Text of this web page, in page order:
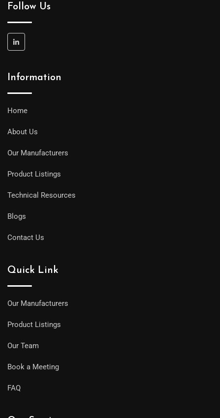
Follow Us
Information
Home
About Us
Our Manufacturers
Product Listings
Technical Resources
Blogs
Contact Us
Quick Link
Our Manufacturers
Product Listings
Our Team
Book a Meeting
FAQ